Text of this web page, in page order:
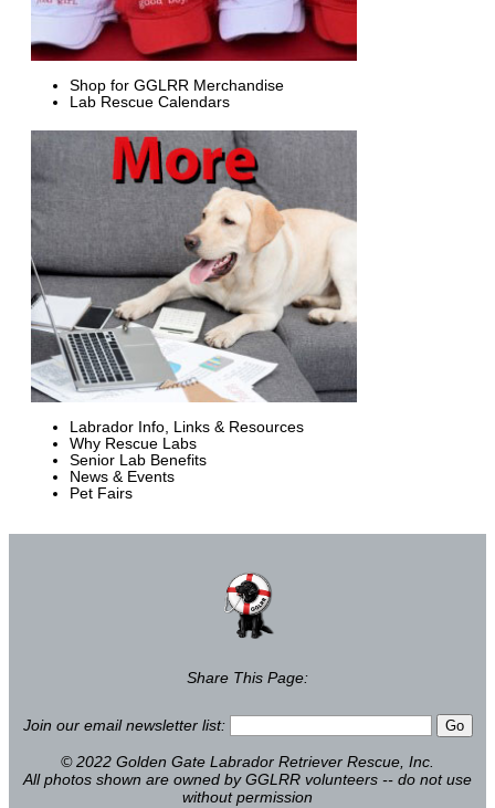
Shop for GGLRR Merchandise
Lab Rescue Calendars
Labrador Info, Links & Resources
Why Rescue Labs
Senior Lab Benefits
News & Events
Pet Fairs
Share This Page:
Join our email newsletter list:
© 2022 Golden Gate Labrador Retriever Rescue, Inc.
All photos shown are owned by GGLRR volunteers -- do not use
without permission